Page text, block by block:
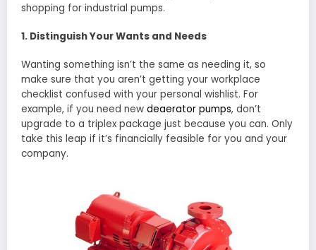
shopping for industrial pumps.
1. Distinguish Your Wants and Needs
Wanting something isn’t the same as needing it, so
make sure that you aren’t getting your workplace
checklist confused with your personal wishlist. For
example, if you need new deaerator pumps, don’t
upgrade to a triplex package just because you can. Only
take this leap if it’s financially feasible for you and your
company.